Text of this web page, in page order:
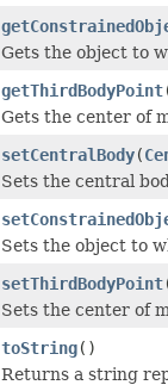
Gets the object to
getThirdBodyPoint
Gets the center of
setCentralBody(
Sets the central
Sets the object to
setThirdBodyPoint
Sets the center of
toString()
Returns a string